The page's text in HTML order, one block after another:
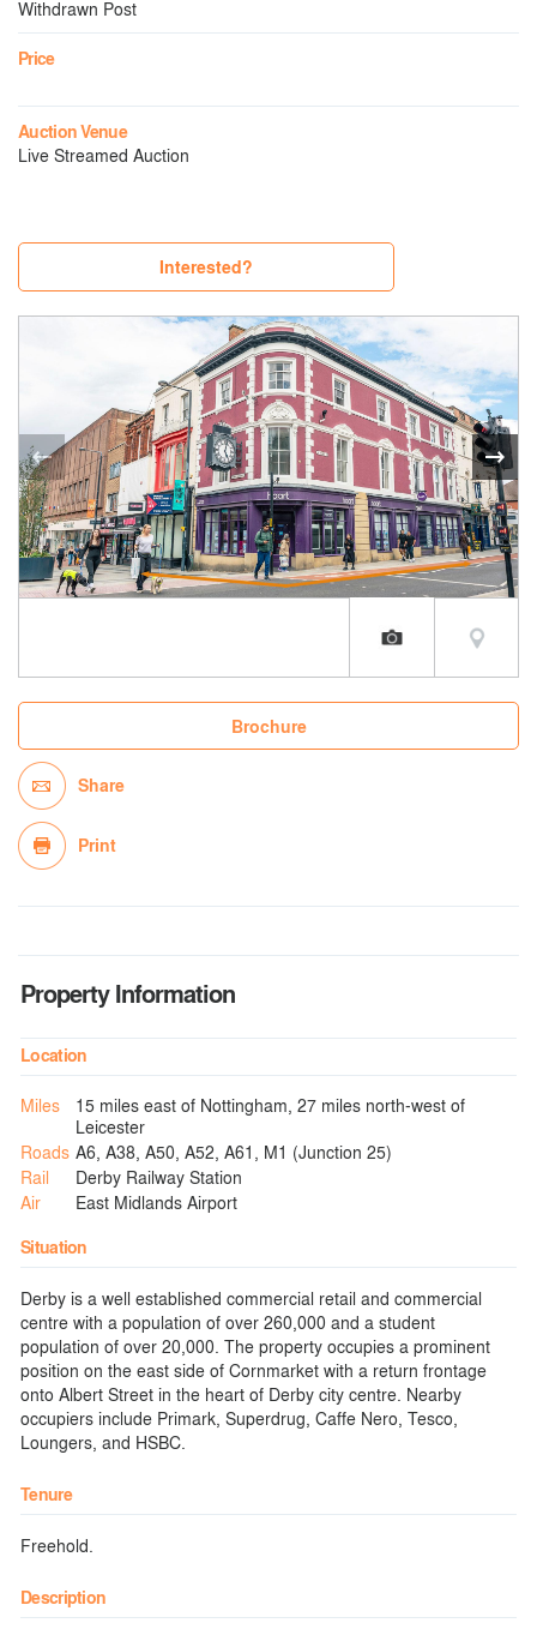
Withdrawn Post
Price
Auction Venue
Live Streamed Auction
Interested?
Brochure
Share
Print
Property Information
Location
Miles
15 miles east of Nottingham, 27 miles north-west of
Leicester
Roads A6, A38, A50, A52, A61, M1 (Junction 25)
Rail
Derby Railway Station
Air
East Midlands Airport
Situation
Derby is a well established commercial retail and commercial
centre with a population of over 260,000 and a student
population of over 20,000. The property occupies a prominent
position on the east side of Cornmarket with a return frontage
onto Albert Street in the heart of Derby city centre. Nearby
occupiers include Primark, Superdrug, Caffe Nero, Tesco,
Loungers, and HSBC.
Tenure
Freehold.
Description